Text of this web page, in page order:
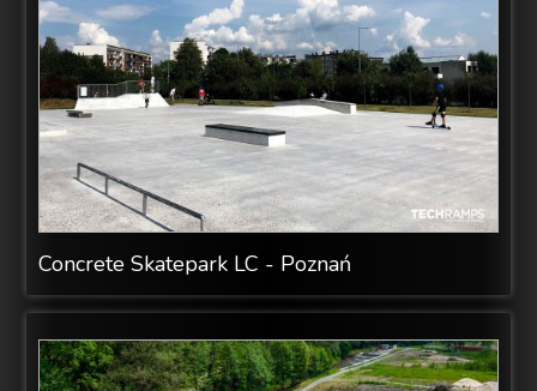
Concrete Skatepark LC - Poznań